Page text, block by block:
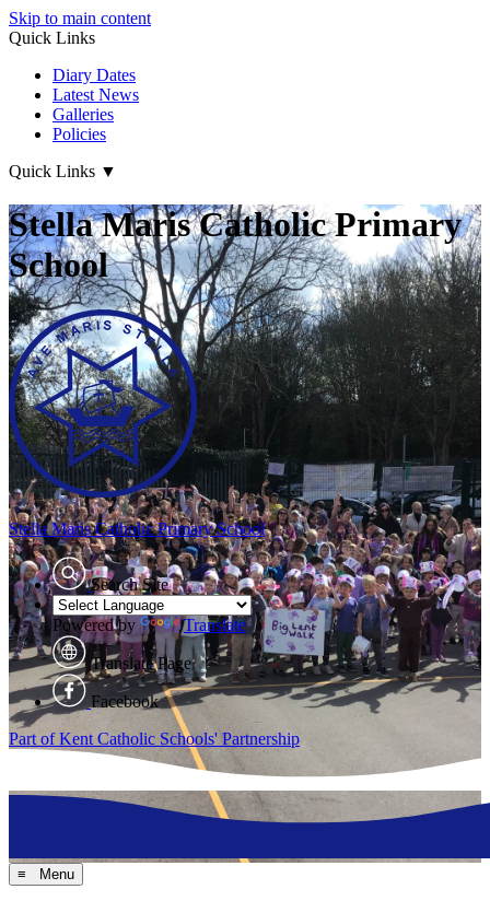
Skip to main content
Quick Links
Diary Dates
Latest News
Galleries
Policies
Quick Links ▼
Stella Maris Catholic Primary
School
Stella MarisCatholic Primary School
Search Site
Powered by Translate
Translate Page
Facebook
Part of Kent Catholic Schools' Partnership
≡ Menu